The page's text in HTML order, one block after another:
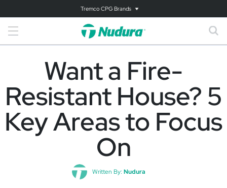
Tremco CPG Brands
Want a Fire-
Resistant House? 5
Key Areas to Focus
On
Written By: Nudura